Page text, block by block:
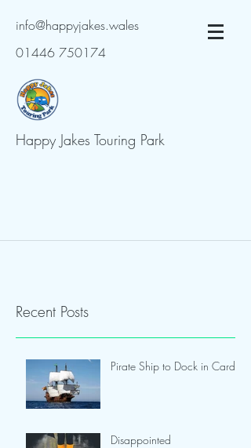
info@happyjakes.wales
01446 750174
Happy Jakes Touring Park
Recent Posts
Pirate Ship to Dock in Cardiff
Disappointed